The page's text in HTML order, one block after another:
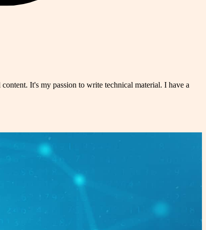
It's my passion to write technical material. I have a